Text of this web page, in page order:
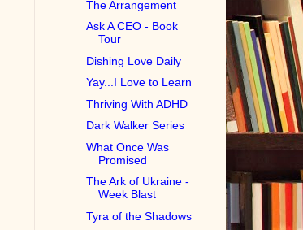
The Arrangement
Ask A CEO - Book
Tour
Dishing Love Daily
Yay...I Love to Learn
Thriving With ADHD
Dark Walker Series
What Once Was
Promised
The Ark of Ukraine -
Week Blast
Tyra of the Shadows